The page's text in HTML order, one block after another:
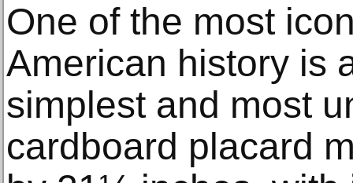
One of the most
American history is
simplest and most
cardboard placard